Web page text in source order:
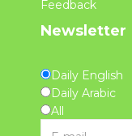
Feedback
Newsletter
Daily English
Daily Arabic
All